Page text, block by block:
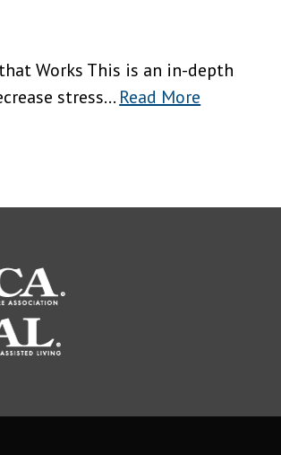
Works This is an in-depth
stress... Read More